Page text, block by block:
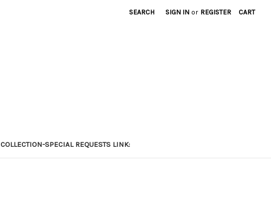
SEARCH SIGN IN or REGISTER CART
COLLECTION-SPECIAL REQUESTS LINK: